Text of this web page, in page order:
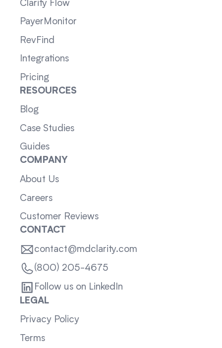
Clarity Flow
PayerMonitor
RevFind
Integrations
Pricing
RESOURCES
Blog
Case Studies
Guides
COMPANY
About Us
Careers
Customer Reviews
CONTACT
contact@mdclarity.com
(800) 205-4675
Follow us on LinkedIn
LEGAL
Privacy Policy
Terms